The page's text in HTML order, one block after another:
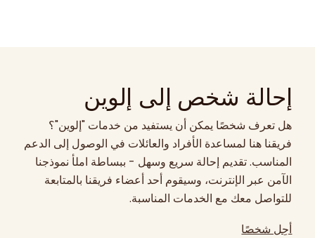
إحالة شخص إلى إلوين
هل تعرف شخصًا يمكن أن يستفيد من خدمات "إلوين"؟
فريقنا هنا لمساعدة الأفراد والعائلات في الوصول إلى الدعم
المناسب. تقديم إحالة سريع وسهل - ببساطة املأ نموذجنا
الآمن عبر الإنترنت، وسيقوم أحد أعضاء فريقنا بالمتابعة
للتواصل معك مع الخدمات المناسبة.
أحِل شخصًا